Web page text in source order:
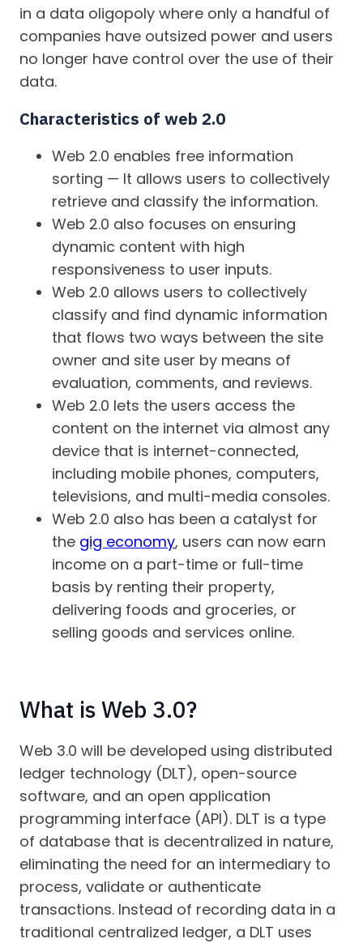
in a data oligopoly where only a handful of
companies have outsized power and users
no longer have control over the use of their
data.
Characteristics of web 2.0
Web 2.0 enables free information
sorting — It allows users to collectively
retrieve and classify the information.
Web 2.0 also focuses on ensuring
dynamic content with high
responsiveness to user inputs.
Web 2.0 allows users to collectively
classify and find dynamic information
that flows two ways between the site
owner and site user by means of
evaluation, comments, and reviews.
Web 2.0 lets the users access the
content on the internet via almost any
device that is internet-connected,
including mobile phones, computers,
televisions, and multi-media consoles.
Web 2.0 also has been a catalyst for
the gig economy, users can now earn
income on a part-time or full-time
basis by renting their property,
delivering foods and groceries, or
selling goods and services online.
What is Web 3.0?
Web 3.0 will be developed using distributed
ledger technology (DLT), open-source
software, and an open application
programming interface (API). DLT is a type
of database that is decentralized in nature,
eliminating the need for an intermediary to
process, validate or authenticate
transactions. Instead of recording data in a
traditional centralized ledger, a DLT uses